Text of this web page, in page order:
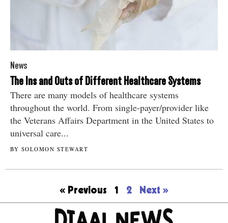
News
The Ins and Outs of Different Healthcare Systems
There are many models of healthcare systems
throughout the world. From single-payer/provider like
the Veterans Affairs Department in the United States to
universal care...
BY SOLOMON STEWART
« Previous 1 2 Next »